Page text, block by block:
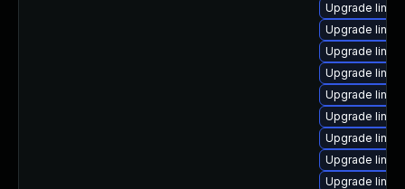
Upgrade
Upgrade
Upgrade
Upgrade
Upgrade
Upgrade
Upgrade
Upgrade
Upgrade